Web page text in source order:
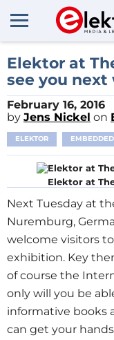
Elektor at
see you next
February 16, 2016
by Jens Nickel on
ELEKTOR
Elektor at
Next Tuesday at
Nuremburg,
welcome visitors
exhibition. Key
of course the
only will you be
informative books
can get your